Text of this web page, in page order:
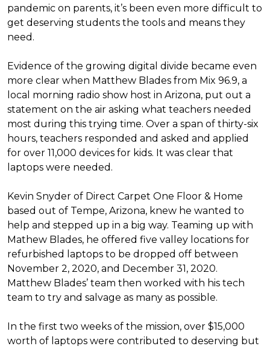
pandemic on parents, it’s been even more difficult to
get deserving students the tools and means they
need.
Evidence of the growing digital divide became even
more clear when Matthew Blades from Mix 96.9, a
local morning radio show host in Arizona, put out a
statement on the air asking what teachers needed
most during this trying time. Over a span of thirty-six
hours, teachers responded and asked and applied
for over 11,000 devices for kids. It was clear that
laptops were needed.
Kevin Snyder of Direct Carpet One Floor & Home
based out of Tempe, Arizona, knew he wanted to
help and stepped up in a big way. Teaming up with
Mathew Blades, he offered five valley locations for
refurbished laptops to be dropped off between
November 2, 2020, and December 31, 2020.
Matthew Blades’ team then worked with his tech
team to try and salvage as many as possible.
In the first two weeks of the mission, over $15,000
worth of laptops were contributed to deserving but